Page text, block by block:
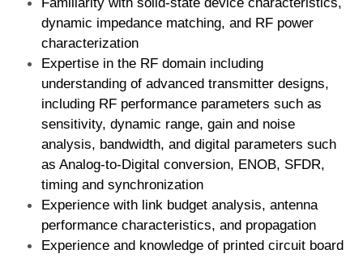
dynamic impedance matching, and RF power
characterization
Expertise in the RF domain including
understanding of advanced transmitter designs,
including RF performance parameters such as
sensitivity, dynamic range, gain and noise
analysis, bandwidth, and digital parameters such
as Analog-to-Digital conversion, ENOB, SFDR,
timing and synchronization
Experience with link budget analysis, antenna
performance characteristics, and propagation
Experience and knowledge of printed circuit board